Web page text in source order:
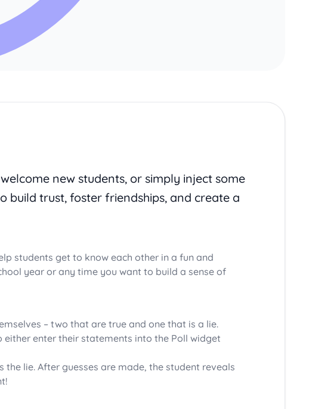
new students, or simply inject some
build trust, foster friendships, and create a
students get to know each other in a fun and
year or any time you want to build a sense of
– two that are true and one that is a lie.
enter their statements into the Poll widget
lie. After guesses are made, the student reveals